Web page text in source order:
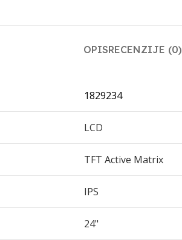
OPISRECENZIJE (0)
1829234
LCD
TFT Active Matrix
IPS
24"